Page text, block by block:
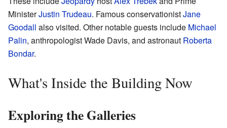
MinisterJustin Trudeau. Famous conservationistJane
Goodall also visited. Other notable guests include Michael
Palin, anthropologist Wade Davis, and astronaut Roberta
Bondar.
What's Inside the Building Now
Exploring the Galleries